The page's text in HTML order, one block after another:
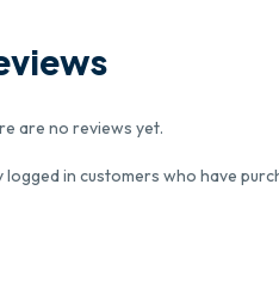
are no reviews yet.
logged in customers who have